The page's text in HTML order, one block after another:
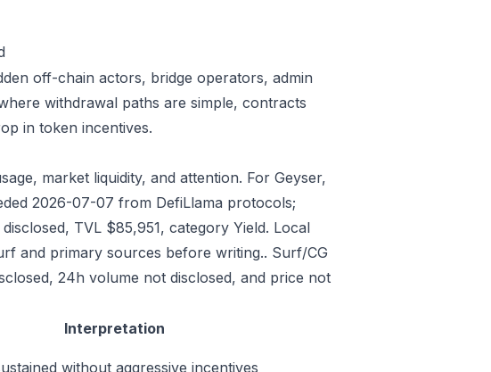
off-chain actors, bridge operators, admin
withdrawal paths are simple, contracts
in token incentives.
market liquidity, and attention. For Geyser,
2026-07-07 from DefiLlama protocols;
TVL $85,951, category Yield. Local
and primary sources before writing.. Surf/CG
24h volume not disclosed, and price not
Interpretation
without aggressive incentives